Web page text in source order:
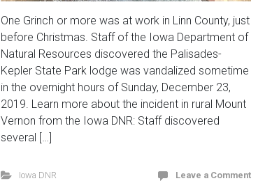
One Grinch or more was at work in Linn County, just
before Christmas. Staff of the Iowa Department of
Natural Resources discovered the Palisades-
Kepler State Park lodge was vandalized sometime
in the overnight hours of Sunday, December 23,
2019. Learn more about the incident in rural Mount
Vernon from the Iowa DNR: Staff discovered
several […]
Iowa DNR Leave a Comment